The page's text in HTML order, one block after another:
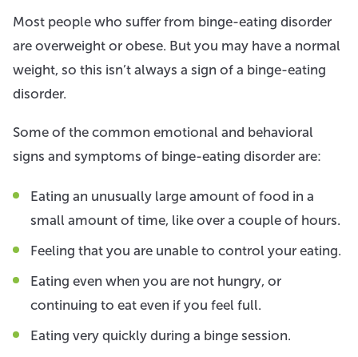
Most people who suffer from binge-eating disorder
are overweight or obese. But you may have a normal
weight, so this isn’t always a sign of a binge-eating
disorder.
Some of the common emotional and behavioral
signs and symptoms of binge-eating disorder are:
Eating an unusually large amount of food in a
small amount of time, like over a couple of hours.
Feeling that you are unable to control your eating.
Eating even when you are not hungry, or
continuing to eat even if you feel full.
Eating very quickly during a binge session.